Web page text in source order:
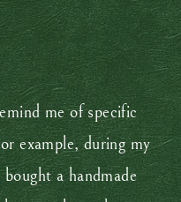
me of specific
example, during my
a handmade